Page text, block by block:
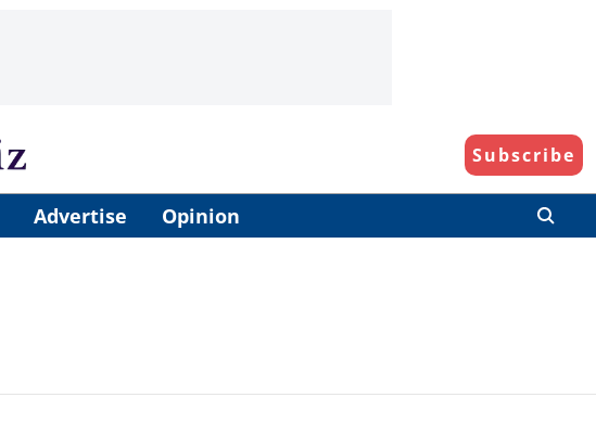
Subscribe
Advertise Opinion